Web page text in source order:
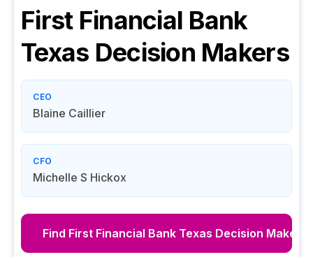
First Financial Bank
Texas Decision Makers
CEO
Blaine Caillier
CFO
Michelle S Hickox
Find First Financial Bank Texas Decision Makers